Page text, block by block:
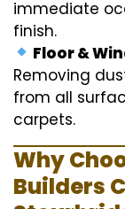
immediate
finish.
Floor &
Removing
from all
carpets.
Why
Builders